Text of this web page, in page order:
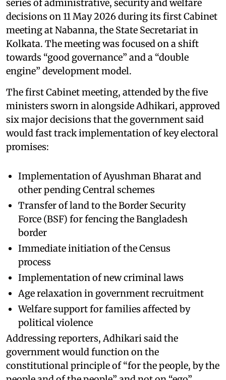
series of administrative, security and welfare
decisions on 11 May 2026 during its first Cabinet
meeting at Nabanna, the State Secretariat in
Kolkata. The meeting was focused on a shift
towards “good governance” and a “double
engine” development model.
The first Cabinet meeting, attended by the five
ministers sworn in alongside Adhikari, approved
six major decisions that the government said
would fast track implementation of key electoral
promises:
Implementation of Ayushman Bharat and
other pending Central schemes
Transfer of land to the Border Security
Force (BSF) for fencing the Bangladesh
border
Immediate initiation of the Census
process
Implementation of new criminal laws
Age relaxation in government recruitment
Welfare support for families affected by
political violence
Addressing reporters, Adhikari said the
government would function on the
constitutional principle of “for the people, by the